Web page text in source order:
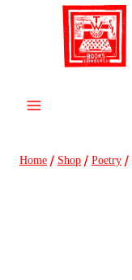
Home / Shop / Poetry /